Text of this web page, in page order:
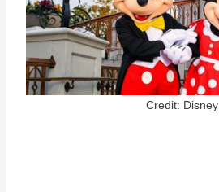
Credit: Disney